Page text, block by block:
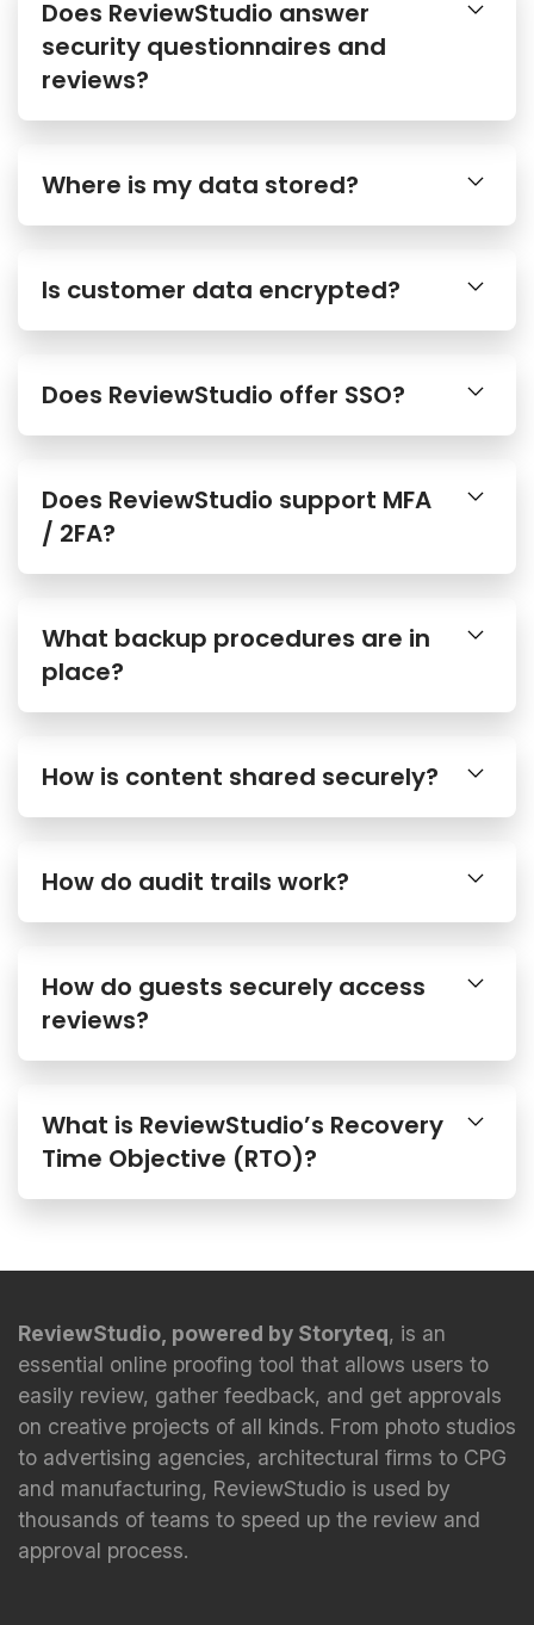
Does ReviewStudio answer
security questionnaires and
reviews?
Where is my data stored?
Is customer data encrypted?
Does ReviewStudio offer SSO?
Does ReviewStudio support MFA
/ 2FA?
What backup procedures are in
place?
How is content shared securely?
How do audit trails work?
How do guests securely access
reviews?
What is ReviewStudio’s Recovery
Time Objective (RTO)?
ReviewStudio, powered by Storyteq, is an
essential online proofing tool that allows users to
easily review, gather feedback, and get approvals
on creative projects of all kinds. From photo studios
to advertising agencies, architectural firms to CPG
and manufacturing, ReviewStudio is used by
thousands of teams to speed up the review and
approval process.